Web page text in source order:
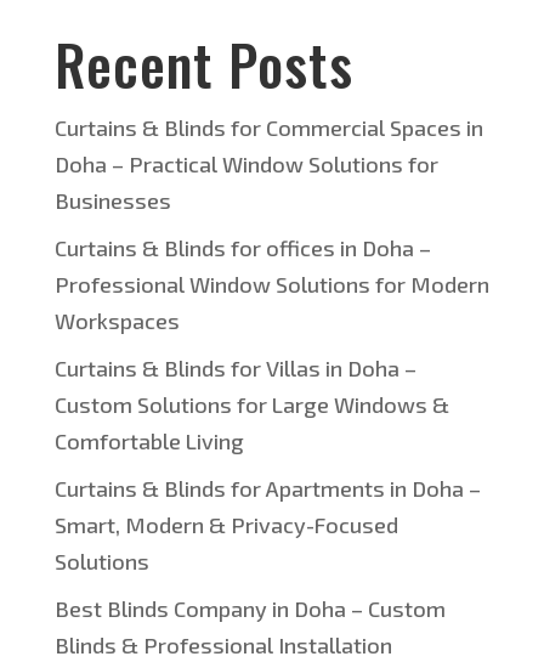
Recent Posts
Curtains & Blinds for Commercial Spaces in
Doha – Practical Window Solutions for
Businesses
Curtains & Blinds for offices in Doha –
Professional Window Solutions for Modern
Workspaces
Curtains & Blinds for Villas in Doha –
Custom Solutions for Large Windows &
Comfortable Living
Curtains & Blinds for Apartments in Doha –
Smart, Modern & Privacy-Focused
Solutions
Best Blinds Company in Doha – Custom
Blinds & Professional Installation